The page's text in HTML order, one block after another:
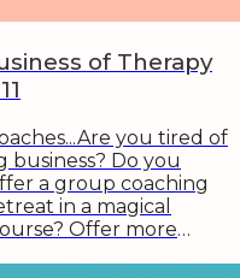
of Therapy
you tired of
Do you
a group coaching
in a magical
Offer more
Effort: The